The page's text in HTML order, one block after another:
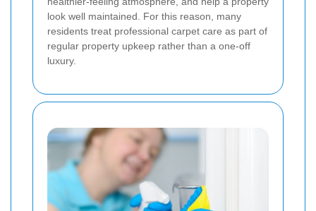
look well maintained. For this reason, many
residents treat professional carpet care as part of
regular property upkeep rather than a one-off
luxury.